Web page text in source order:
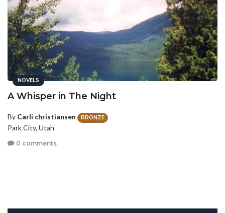
NOVELS
A Whisper in The Night
By Carli christiansen BRONZE
Park City, Utah
0 comments